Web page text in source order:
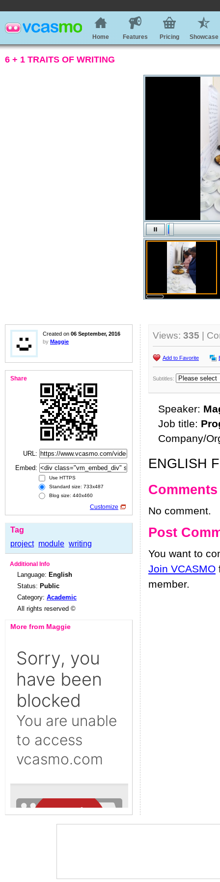
Home Features Pricing Showcase
6 + 1 TRAITS OF WRITING
Created on 06 September, 2016
by Maggie
Share
URL:
Embed:
Use HTTPS
Standard size: 733x487
Blog size: 440x460
Customize
Tag
project module writing
Additional Info
Language: English
Status: Public
Category: Academic
All rights reserved ©
More from Maggie
Views: 335 |
Add to Favorite
Subtitles:
Speaker:
Job title:
Company/
ENGLISH
Comments
No comment.
Post
You want to
Join VCASMO
member.